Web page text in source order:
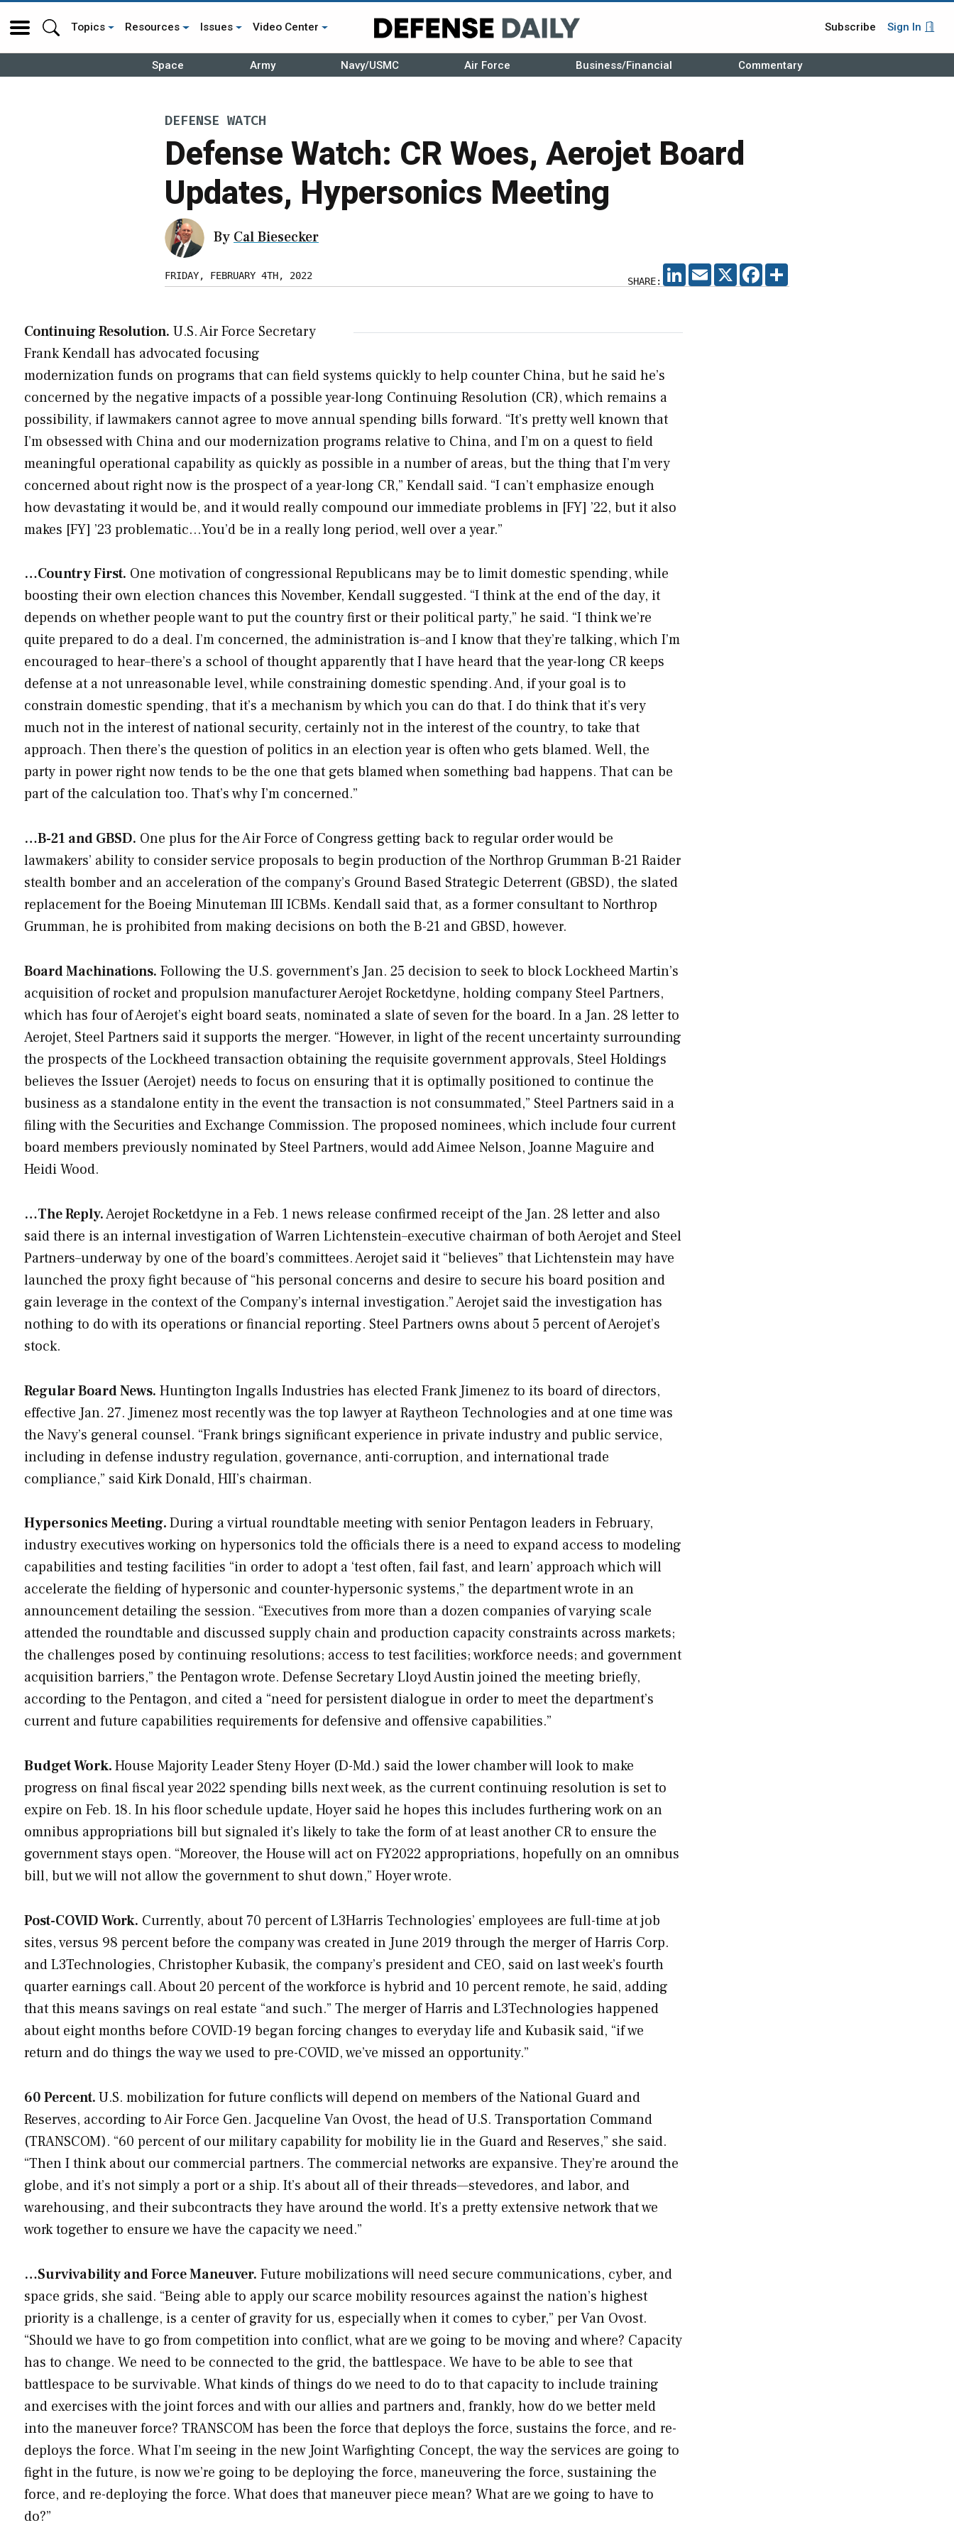
Topics Resources Issues Video Center Subscribe Sign In
Space Army Navy/USMC Air Force Business/Financial Commentary
DEFENSE WATCH
Defense Watch: CR Woes, Aerojet Board
Updates, Hypersonics Meeting
By Cal Biesecker
FRIDAY, FEBRUARY 4TH, 2022 SHARE:
LINKEDIN
EMAIL X FACEBOOK
Continuing Resolution. U.S. Air Force Secretary
Frank Kendall has advocated focusing
modernization funds on programs that can field systems quickly to help counter China, but he said he’s
concerned by the negative impacts of a possible year-long Continuing Resolution (CR), which remains a
possibility, if lawmakers cannot agree to move annual spending bills forward. “It’s pretty well known that
I’m obsessed with China and our modernization programs relative to China, and I’m on a quest to field
meaningful operational capability as quickly as possible in a number of areas, but the thing that I’m very
concerned about right now is the prospect of a year-long CR,” Kendall said. “I can’t emphasize enough
how devastating it would be, and it would really compound our immediate problems in [FY] ’22, but it also
makes [FY] ’23 problematic…You’d be in a really long period, well over a year.”
…Country First. One motivation of congressional Republicans may be to limit domestic spending, while
boosting their own election chances this November, Kendall suggested. “I think at the end of the day, it
depends on whether people want to put the country first or their political party,” he said. “I think we’re
quite prepared to do a deal. I’m concerned, the administration is–and I know that they’re talking, which I’m
encouraged to hear–there’s a school of thought apparently that I have heard that the year-long CR keeps
defense at a not unreasonable level, while constraining domestic spending. And, if your goal is to
constrain domestic spending, that it’s a mechanism by which you can do that. I do think that it’s very
much not in the interest of national security, certainly not in the interest of the country, to take that
approach. Then there’s the question of politics in an election year is often who gets blamed. Well, the
party in power right now tends to be the one that gets blamed when something bad happens. That can be
part of the calculation too. That’s why I’m concerned.”
…B-21 and GBSD. One plus for the Air Force of Congress getting back to regular order would be
lawmakers’ ability to consider service proposals to begin production of the Northrop Grumman B-21 Raider
stealth bomber and an acceleration of the company’s Ground Based Strategic Deterrent (GBSD), the slated
replacement for the Boeing Minuteman III ICBMs. Kendall said that, as a former consultant to Northrop
Grumman, he is prohibited from making decisions on both the B-21 and GBSD, however.
Board Machinations. Following the U.S. government’s Jan. 25 decision to seek to block Lockheed Martin’s
acquisition of rocket and propulsion manufacturer Aerojet Rocketdyne, holding company Steel Partners,
which has four of Aerojet’s eight board seats, nominated a slate of seven for the board. In a Jan. 28 letter to
Aerojet, Steel Partners said it supports the merger. “However, in light of the recent uncertainty surrounding
the prospects of the Lockheed transaction obtaining the requisite government approvals, Steel Holdings
believes the Issuer (Aerojet) needs to focus on ensuring that it is optimally positioned to continue the
business as a standalone entity in the event the transaction is not consummated,” Steel Partners said in a
filing with the Securities and Exchange Commission. The proposed nominees, which include four current
board members previously nominated by Steel Partners, would add Aimee Nelson, Joanne Maguire and
Heidi Wood.
…The Reply.Aerojet Rocketdyne in a Feb. 1 news release confirmed receipt of the Jan. 28 letter and also
said there is an internal investigation of Warren Lichtenstein–executive chairman of both Aerojet and Steel
Partners–underway by one of the board’s committees. Aerojet said it “believes” that Lichtenstein may have
launched the proxy fight because of “his personal concerns and desire to secure his board position and
gain leverage in the context of the Company’s internal investigation.” Aerojet said the investigation has
nothing to do with its operations or financial reporting. Steel Partners owns about 5 percent of Aerojet’s
stock.
Regular Board News. Huntington Ingalls Industries has elected Frank Jimenez to its board of directors,
effective Jan. 27. Jimenez most recently was the top lawyer at Raytheon Technologies and at one time was
the Navy’s general counsel. “Frank brings significant experience in private industry and public service,
including in defense industry regulation, governance, anti-corruption, and international trade
compliance,” said Kirk Donald, HII’s chairman.
Hypersonics Meeting.During a virtual roundtable meeting with senior Pentagon leaders in February,
industry executives working on hypersonics told the officials there is a need to expand access to modeling
capabilities and testing facilities “in order to adopt a ‘test often, fail fast, and learn’ approach which will
accelerate the fielding of hypersonic and counter-hypersonic systems,” the department wrote in an
announcement detailing the session. “Executives from more than a dozen companies of varying scale
attended the roundtable and discussed supply chain and production capacity constraints across markets;
the challenges posed by continuing resolutions; access to test facilities; workforce needs; and government
acquisition barriers,” the Pentagon wrote. Defense Secretary Lloyd Austin joined the meeting briefly,
according to the Pentagon, and cited a “need for persistent dialogue in order to meet the department’s
current and future capabilities requirements for defensive and offensive capabilities.”
Budget Work.House Majority Leader Steny Hoyer (D-Md.) said the lower chamber will look to make
progress on final fiscal year 2022 spending bills next week, as the current continuing resolution is set to
expire on Feb. 18. In his floor schedule update, Hoyer said he hopes this includes furthering work on an
omnibus appropriations bill but signaled it’s likely to take the form of at least another CR to ensure the
government stays open. “Moreover, the House will act on FY2022 appropriations, hopefully on an omnibus
bill, but we will not allow the government to shut down,” Hoyer wrote.
Post-COVID Work. Currently, about 70 percent of L3Harris Technologies’ employees are full-time at job
sites, versus 98 percent before the company was created in June 2019 through the merger of Harris Corp.
and L3Technologies, Christopher Kubasik, the company’s president and CEO, said on last week’s fourth
quarter earnings call. About 20 percent of the workforce is hybrid and 10 percent remote, he said, adding
that this means savings on real estate “and such.” The merger of Harris and L3Technologies happened
about eight months before COVID-19 began forcing changes to everyday life and Kubasik said, “if we
return and do things the way we used to pre-COVID, we’ve missed an opportunity.”
60 Percent.U.S. mobilization for future conflicts will depend on members of the National Guard and
Reserves, according to Air Force Gen. Jacqueline Van Ovost, the head of U.S. Transportation Command
(TRANSCOM). “60 percent of our military capability for mobility lie in the Guard and Reserves,” she said.
“Then I think about our commercial partners. The commercial networks are expansive. They’re around the
globe, and it’s not simply a port or a ship. It’s about all of their threads—stevedores, and labor, and
warehousing, and their subcontracts they have around the world. It’s a pretty extensive network that we
work together to ensure we have the capacity we need.”
…Survivability and Force Maneuver. Future mobilizations will need secure communications, cyber, and
space grids, she said. “Being able to apply our scarce mobility resources against the nation’s highest
priority is a challenge, is a center of gravity for us, especially when it comes to cyber,” per Van Ovost.
“Should we have to go from competition into conflict, what are we going to be moving and where? Capacity
has to change. We need to be connected to the grid, the battlespace. We have to be able to see that
battlespace to be survivable. What kinds of things do we need to do to that capacity to include training
and exercises with the joint forces and with our allies and partners and, frankly, how do we better meld
into the maneuver force? TRANSCOM has been the force that deploys the force, sustains the force, and re-
deploys the force. What I’m seeing in the new Joint Warfighting Concept, the way the services are going to
fight in the future, is now we’re going to be deploying the force, maneuvering the force, sustaining the
force, and re-deploying the force. What does that maneuver piece mean? What are we going to have to
do?”